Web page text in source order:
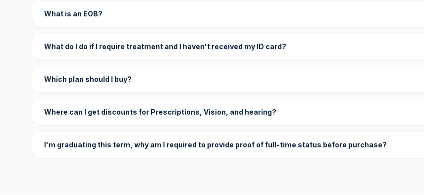
What is an EOB?
What do I do if I require treatment and I haven't received my ID card?
Which plan should I buy?
Where can I get discounts for Prescriptions, Vision, and hearing?
I'm graduating this term, why am I required to provide proof of full-time status before purchase?